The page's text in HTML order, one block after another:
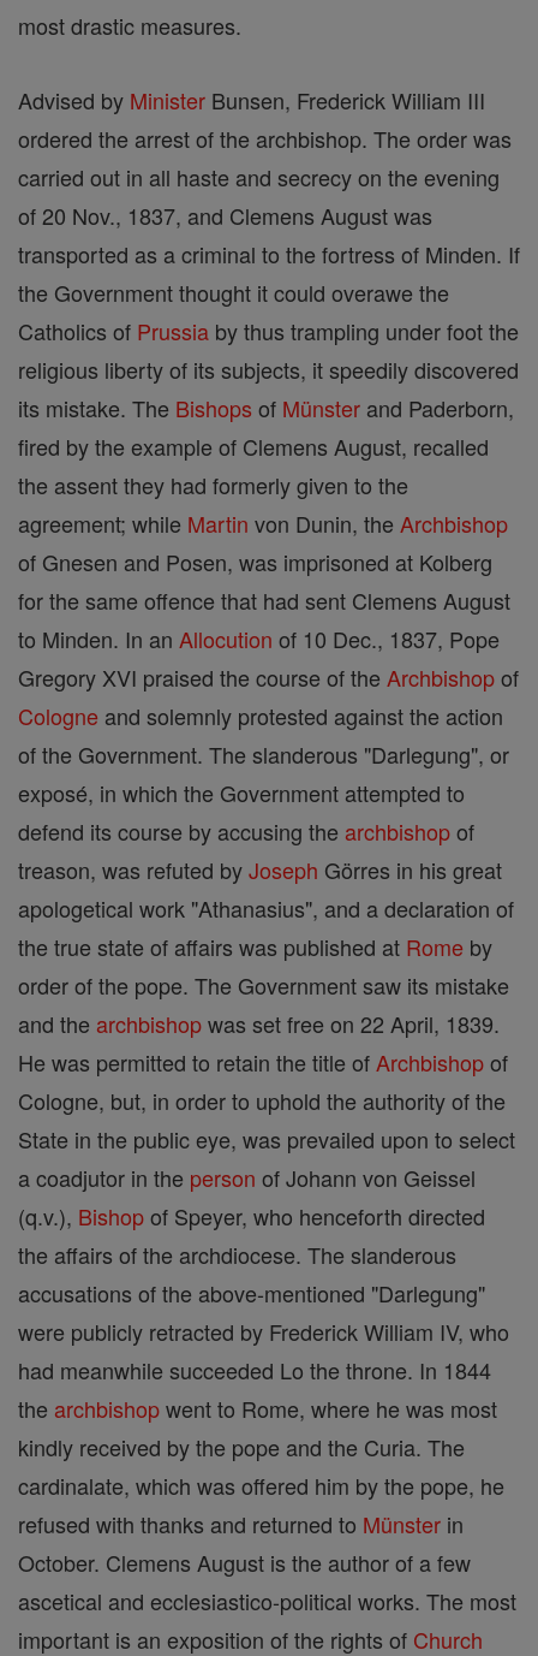
most drastic measures.
Advised by Minister Bunsen, Frederick William III
ordered the arrest of the archbishop. The order was
carried out in all haste and secrecy on the evening
of 20 Nov., 1837, and Clemens August was
transported as a criminal to the fortress of Minden. If
the Government thought it could overawe the
Catholics of Prussia by thus trampling under foot the
religious liberty of its subjects, it speedily discovered
its mistake. The Bishops of Münster and Paderborn,
fired by the example of Clemens August, recalled
the assent they had formerly given to the
agreement; while Martin von Dunin, the Archbishop
of Gnesen and Posen, was imprisoned at Kolberg
for the same offence that had sent Clemens August
to Minden. In an Allocution of 10 Dec., 1837, Pope
Gregory XVI praised the course of the Archbishopof
Cologne and solemnly protested against the action
of the Government. The slanderous "Darlegung", or
exposé, in which the Government attempted to
defend its course by accusing the archbishopof
treason, was refuted byJoseph Görres in his great
apologetical work "Athanasius", and a declaration of
the true state of affairs was published at Rome by
order of the pope. The Government saw its mistake
and the archbishopwas set free on 22 April, 1839.
He was permitted to retain the title of Archbishopof
Cologne, but, in order to uphold the authority of the
State in the public eye, was prevailed upon to select
a coadjutor in the person of Johann von Geissel
(q.v.), Bishopof Speyer, who henceforth directed
the affairs of the archdiocese. The slanderous
accusations of the above-mentioned "Darlegung"
were publicly retracted by Frederick William IV, who
had meanwhile succeeded Lo the throne. In 1844
the archbishopwent to Rome, where he was most
kindly received by the pope and the Curia. The
cardinalate, which was offered him by the pope, he
refused with thanks and returned to Münster in
October. Clemens August is the author of a few
ascetical and ecclesiastico-political works. The most
important is an exposition of the rights of Church